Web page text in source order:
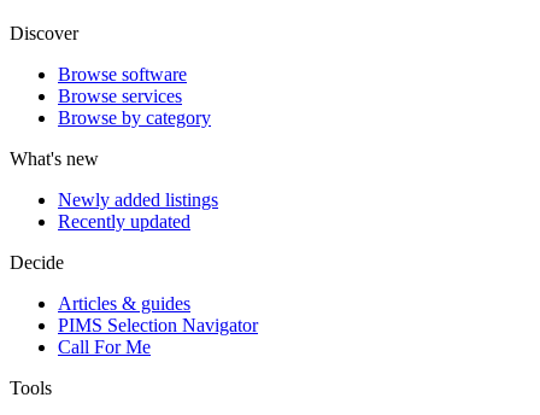
Discover
Browse software
Browse services
Browse by category
What's new
Newly added listings
Recently updated
Decide
Articles & guides
PIMS Selection Navigator
Call For Me
Tools